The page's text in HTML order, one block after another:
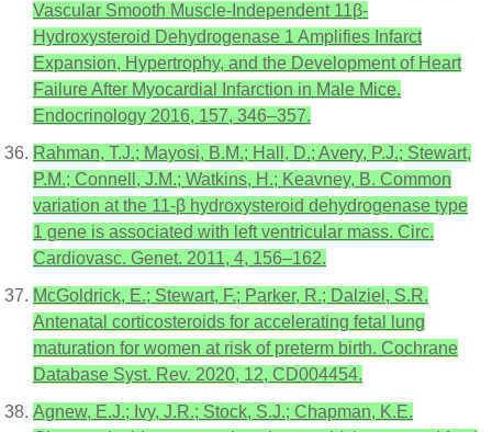
Vascular Smooth Muscle-Independent 11β-
Hydroxysteroid Dehydrogenase 1 Amplifies Infarct
Expansion, Hypertrophy, and the Development of Heart
Failure After Myocardial Infarction in Male Mice.
Endocrinology 2016, 157, 346–357.
Rahman, T.J.; Mayosi, B.M.; Hall, D.; Avery, P.J.; Stewart,
P.M.; Connell, J.M.; Watkins, H.; Keavney, B. Common
variation at the 11-β hydroxysteroid dehydrogenase type
1 gene is associated with left ventricular mass. Circ.
Cardiovasc. Genet. 2011, 4, 156–162.
McGoldrick, E.; Stewart, F.; Parker, R.; Dalziel, S.R.
Antenatal corticosteroids for accelerating fetal lung
maturation for women at risk of preterm birth. Cochrane
Database Syst. Rev. 2020, 12, CD004454.
Agnew, E.J.; Ivy, J.R.; Stock, S.J.; Chapman, K.E.